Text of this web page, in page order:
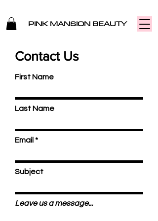
PINK MANSION BEAUTY
Contact Us
First Name
Last Name
Email
Subject
Leave us a message...